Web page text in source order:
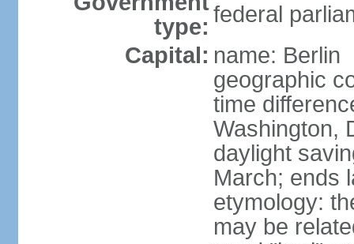
type: federal
Capital: name: Berlin
geographic
time
Washington,
daylight
March; ends
etymology:
may be